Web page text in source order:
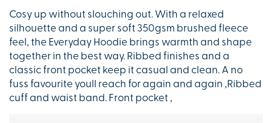
Cosy up without slouching out. With a relaxed
silhouette and a super soft 350gsm brushed fleece
feel, the Everyday Hoodie brings warmth and shape
together in the best way. Ribbed finishes and a
classic front pocket keep it casual and clean. A no
fuss favourite youll reach for again and again ,Ribbed
cuff and waist band. Front pocket ,